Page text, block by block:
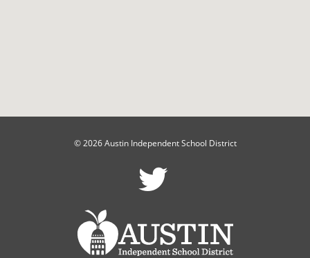
© 2026 Austin Independent School District